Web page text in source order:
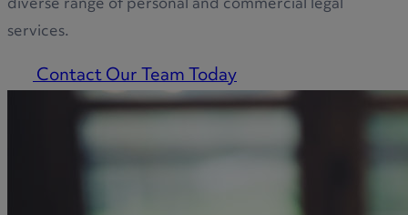
services.
Contact Our Team Today